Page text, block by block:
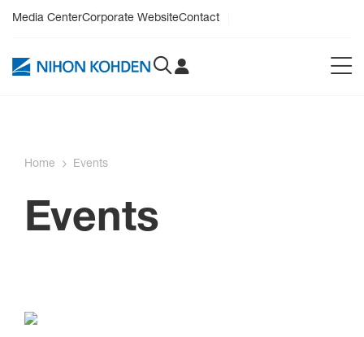
Media CenterCorporate WebsiteContact
Home Events
Events